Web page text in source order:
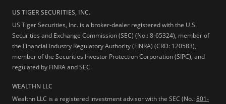
US TIGER SECURITIES, INC.
US Tiger Securities, Inc. is a broker-dealer registered with the U.S.
Securities and Exchange Commission (SEC) (No.: 8-65324), member of
the Financial Industry Regulatory Authority (FINRA) (CRD: 120583),
member of the Securities Investor Protection Corporation (SIPC), and
regulated by FINRA and SEC.
WEALTHN LLC
Wealthn LLC is a registered investment advisor with the SEC (No.:801-